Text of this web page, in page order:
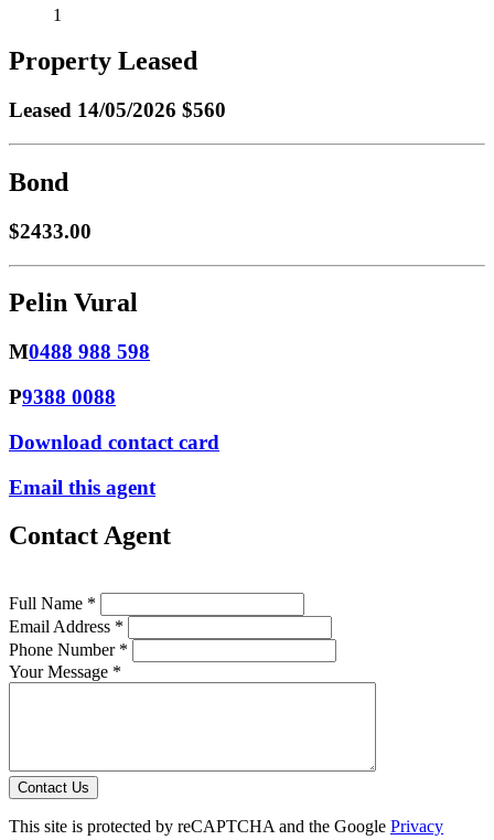
1
Property Leased
Leased 14/05/2026 $560
Bond
$2433.00
Pelin Vural
M0488 988 598
P9388 0088
Download contact card
Email this agent
Contact Agent
Full Name *
Email Address *
Phone Number *
Your Message *
Contact Us
This site is protected by reCAPTCHA and the Google Privacy